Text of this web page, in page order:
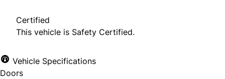
Certified
This vehicle is Safety Certified.
Vehicle Specifications
Doors